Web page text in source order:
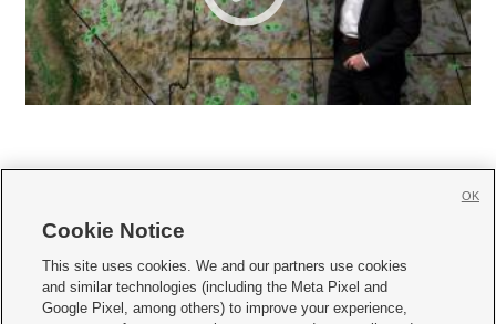
     
Mobile Apps| Newsletter|Advertise|Contact Us|Careers with KSL.com
Cookie Notice
This site uses cookies. We and our partners use cookies
and similar technologies (including the Meta Pixel and
Google Pixel, among others) to improve your experience,
OK